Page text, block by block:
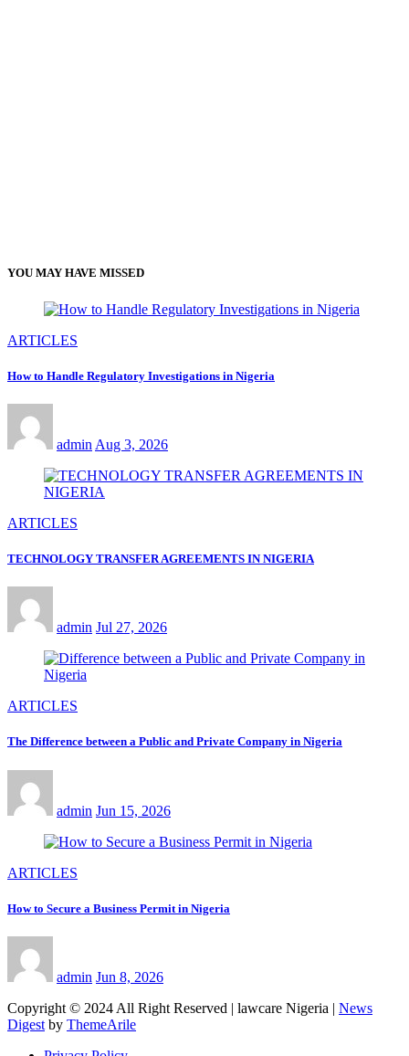
YOU MAY HAVE MISSED
ARTICLES
How to Handle Regulatory Investigations in Nigeria
admin Aug 3, 2026
ARTICLES
TECHNOLOGY TRANSFER AGREEMENTS IN NIGERIA
admin Jul 27, 2026
ARTICLES
The Difference between a Public and Private Company in Nigeria
admin Jun 15, 2026
ARTICLES
How to Secure a Business Permit in Nigeria
admin Jun 8, 2026
Copyright © 2024 All Right Reserved | lawcare Nigeria | News
Digest by ThemeArile